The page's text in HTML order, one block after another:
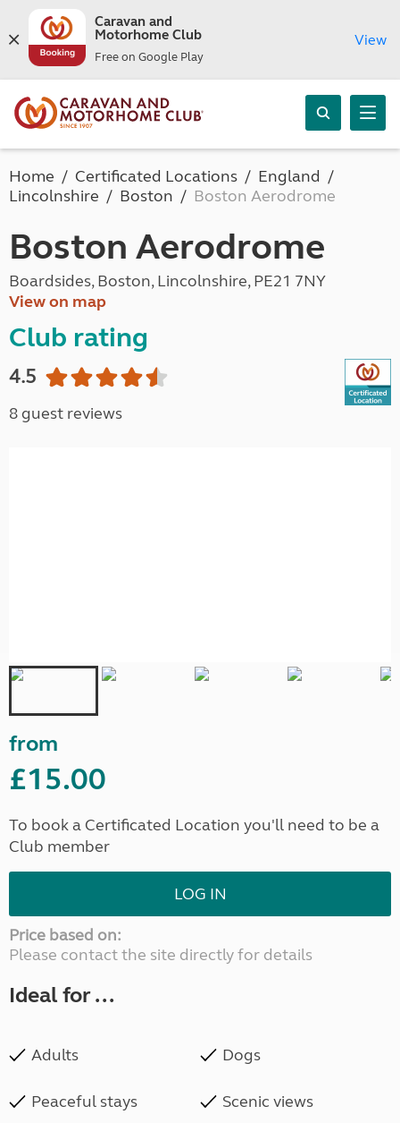
Caravan and
Motorhome Club
Free on Google Play
View
Home Certificated Locations
England
Lincolnshire
Boston Boston Aerodrome
Boston Aerodrome
Boardsides, Boston, Lincolnshire, PE21 7NY
View on map
Club rating
4.5
8 guest reviews
from
£15.00
To book a Certificated Location you'll need to be a
Club member
LOG IN
Price based on:
Please contact the site directly for details
Ideal for ...
Adults Dogs
Peaceful stays Scenic views